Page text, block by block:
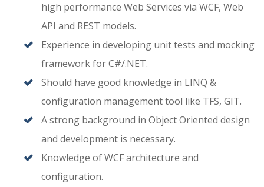
high performance Web Services via WCF, Web
API and REST models.
Experience in developing unit tests and mocking
framework for C#/.NET.
Should have good knowledge in LINQ &
configuration management tool like TFS, GIT.
A strong background in Object Oriented design
and development is necessary.
Knowledge of WCF architecture and
configuration.